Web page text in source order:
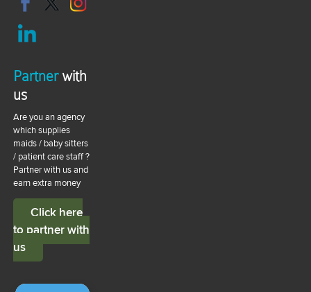
Partnerwith
us
Are you an agency
which supplies
maids / baby sitters
/ patient care staff ?
Partner with us and
earn extra money
Click here
to partner with
us